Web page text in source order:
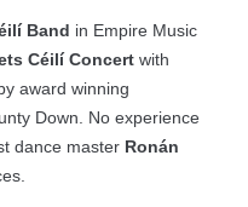
Band in Empire Music
Céilí Concert with
award winning
Down. No experience
dance master Ronán